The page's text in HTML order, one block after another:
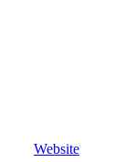
Website